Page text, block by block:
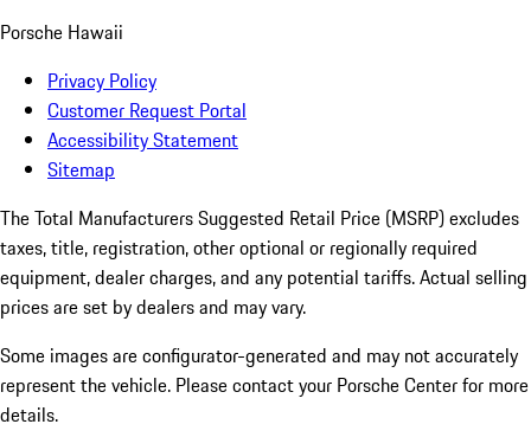
Porsche Hawaii
Privacy Policy
Customer Request Portal
Accessibility Statement
Sitemap
The Total Manufacturers Suggested Retail Price (MSRP) excludes
taxes, title, registration, other optional or regionally required
equipment, dealer charges, and any potential tariffs. Actual selling
prices are set by dealers and may vary.
Some images are configurator-generated and may not accurately
represent the vehicle. Please contact your Porsche Center for more
details.